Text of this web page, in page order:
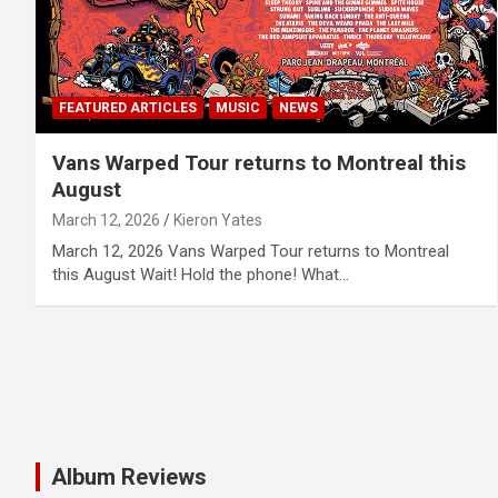
FEATURED ARTICLES MUSIC NEWS
Vans Warped Tour returns to Montreal this
August
March 12, 2026 Kieron Yates
March 12, 2026 Vans Warped Tour returns to Montreal
this August Wait! Hold the phone! What…
Album Reviews